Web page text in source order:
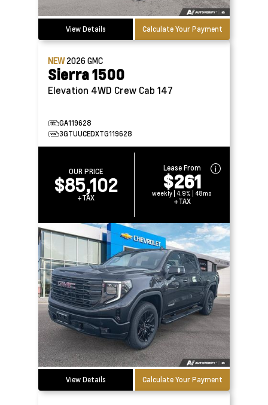
View Details Calculate Your Payment
NEW2026GMC
Sierra 1500
Elevation 4WD Crew Cab 147
GA119628
3GTUUCEDXTG119628
OUR PRICE
$85,102
+TAX
Lease From
$261
weekly | 4.9% | 48mo
+TAX
View Details Calculate Your Payment